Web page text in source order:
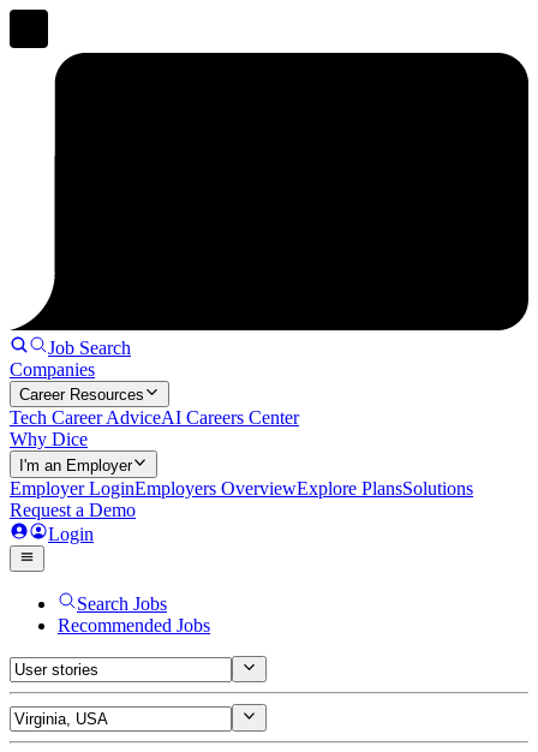
Job Search
Companies
Career Resources
Tech Career AdviceAI Careers Center
Why Dice
I'm an Employer
Employer LoginEmployers OverviewExplore PlansSolutions
Request a Demo
Login
Search Jobs
Recommended Jobs